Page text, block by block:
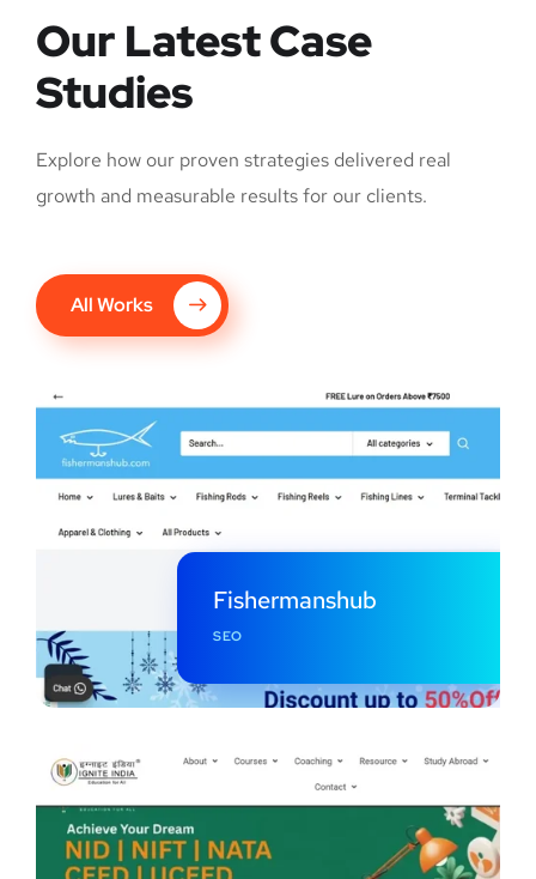
Our Latest Case
Studies
Explore how our proven strategies delivered real
growth and measurable results for our clients.
All Works
Fishermanshub
SEO